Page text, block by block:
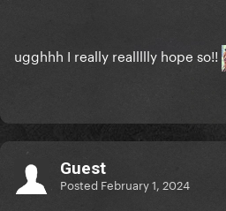
ugghhh I really reallllly hope so!!
Guest
Posted February 1, 2024